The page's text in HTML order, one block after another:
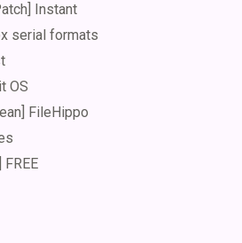
Instant
serial formats
OS
FileHippo